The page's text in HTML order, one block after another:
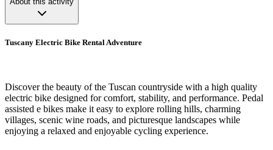
Tuscany Electric Bike Rental Adventure
Discover the beauty of the Tuscan countryside with a high quality
electric bike designed for comfort, stability, and performance. Pedal
assisted e bikes make it easy to explore rolling hills, charming
villages, scenic wine roads, and picturesque landscapes while
enjoying a relaxed and enjoyable cycling experience.